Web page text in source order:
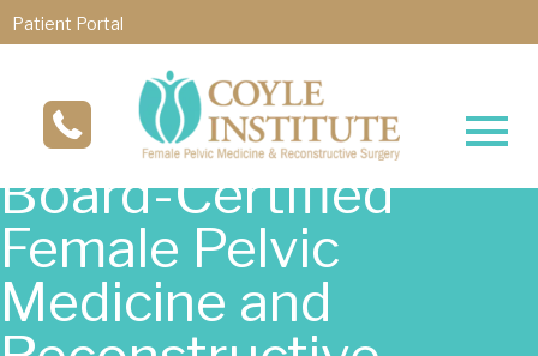
Patient Portal
Board-Certified
Female Pelvic
Medicine and